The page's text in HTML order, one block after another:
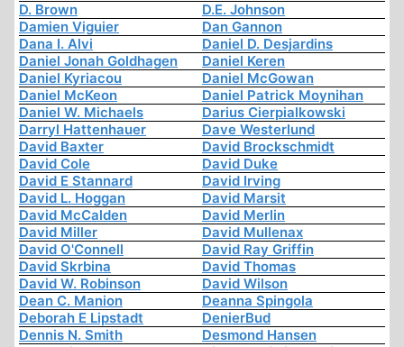
D. Brown
D.E. Johnson
Damien Viguier
Dan Gannon
Dana I. Alvi
Daniel D. Desjardins
Daniel Jonah Goldhagen
Daniel Keren
Daniel Kyriacou
Daniel McGowan
Daniel McKeon
Daniel Patrick Moynihan
Daniel W. Michaels
Darius Cierpialkowski
Darryl Hattenhauer
Dave Westerlund
David Baxter
David Brockschmidt
David Cole
David Duke
David E Stannard
David Irving
David L. Hoggan
David Marsit
David McCalden
David Merlin
David Miller
David Mullenax
David O'Connell
David Ray Griffin
David Skrbina
David Thomas
David W. Robinson
David Wilson
Dean C. Manion
Deanna Spingola
Deborah E Lipstadt
DenierBud
Dennis N. Smith
Desmond Hansen